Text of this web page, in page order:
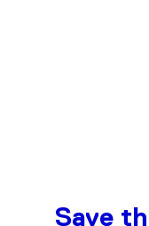
Save